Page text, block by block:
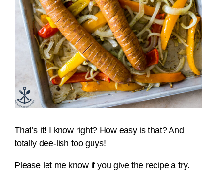
That’s it! I know right? How easy is that? And
totally dee-lish too guys!
Please let me know if you give the recipe a try.